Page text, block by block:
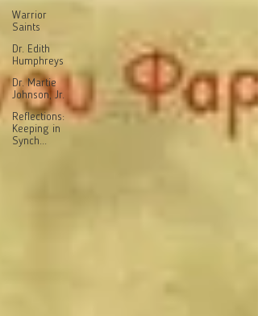
Warrior
Saints
Dr. Edith
Humphreys
Dr. Martie
Johnson, Jr.
Reflections:
Keeping in
Synch...